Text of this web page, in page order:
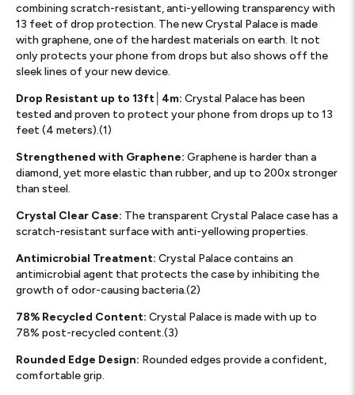
combining scratch-resistant, anti-yellowing transparency with
13 feet of drop protection. The new Crystal Palace is made
with graphene, one of the hardest materials on earth. It not
only protects your phone from drops but also shows off the
sleek lines of your new device.
Drop Resistant up to 13ft│4m: Crystal Palace has been
tested and proven to protect your phone from drops up to 13
feet (4 meters).(1)
Strengthened with Graphene: Graphene is harder than a
diamond, yet more elastic than rubber, and up to 200x stronger
than steel.
Crystal Clear Case: The transparent Crystal Palace case has a
scratch-resistant surface with anti-yellowing properties.
Antimicrobial Treatment: Crystal Palace contains an
antimicrobial agent that protects the case by inhibiting the
growth of odor-causing bacteria.(2)
78% Recycled Content: Crystal Palace is made with up to
78% post-recycled content.(3)
Rounded Edge Design: Rounded edges provide a confident,
comfortable grip.